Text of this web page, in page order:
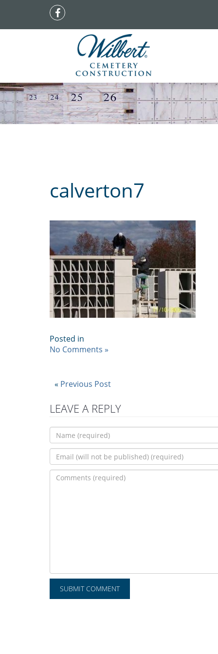
calverton7
Posted in
No Comments »
« Previous Post
LEAVE A REPLY